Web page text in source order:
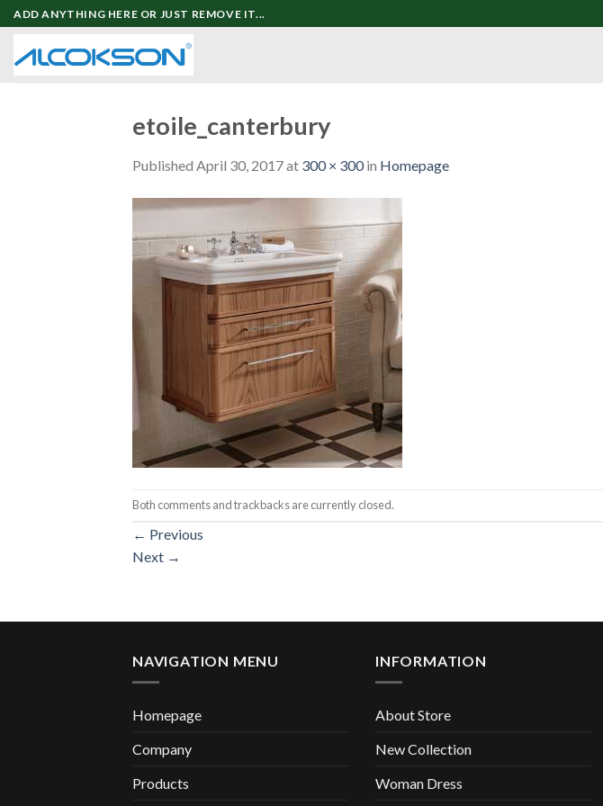
Skip
to
content
ADD ANYTHING HERE OR JUST REMOVE IT...
etoile_canterbury
Published April 30, 2017at 300 × 300in Homepage
Both comments and trackbacks are currently closed.
← Previous
Next →
NAVIGATION MENU
Homepage
Company
Products
INFORMATION
About Store
New Collection
Woman Dress